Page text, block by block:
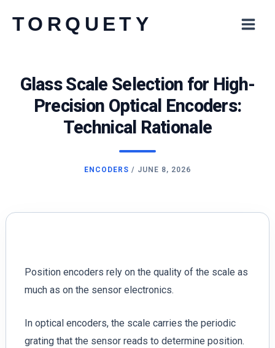
TORQUETY
Glass Scale Selection for High-
Precision Optical Encoders:
Technical Rationale
ENCODERS / JUNE 8, 2026
Position encoders rely on the quality of the scale as
much as on the sensor electronics.
In optical encoders, the scale carries the periodic
grating that the sensor reads to determine position.